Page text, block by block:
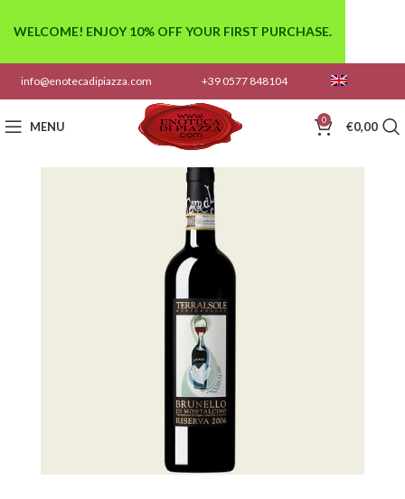
info@enotecadipiazza.com +39 0577 848104
MENU 0 €0,00
WELCOME! ENJOY 10% OFF YOUR FIRST PURCHASE.